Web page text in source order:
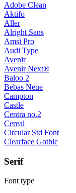
Adobe Clean
Aktifo
Aller
Alright Sans
Amsi Pro
Audi Type
Avenir
Avenir Next®
Baloo 2
Bebas Neue
Campton
Castle
Centra no.2
Cereal
Circular Std Font
Clearface Gothic
Serif
Font type